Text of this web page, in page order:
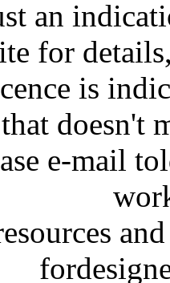
an
for
is
doesn't
e-mail